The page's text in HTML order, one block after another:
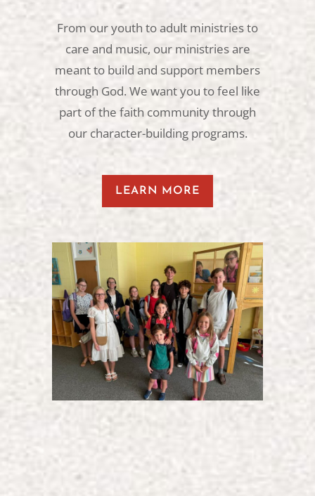
From our youth to adult ministries to
care and music, our ministries are
meant to build and support members
through God. We want you to feel like
part of the faith community through
our character-building programs.
LEARN MORE